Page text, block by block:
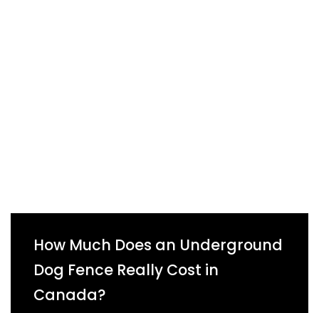
How Much Does an Underground
Dog Fence Really Cost in
Canada?